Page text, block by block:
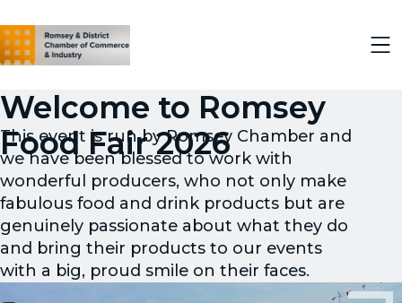
Welcome to Romsey
Food Fair 2026
This event is run by Romsey Chamber and
we have been blessed to work with
wonderful producers, who not only make
fabulous food and drink products but are
genuinely passionate about what they do
and bring their products to our events
with a big, proud smile on their faces.